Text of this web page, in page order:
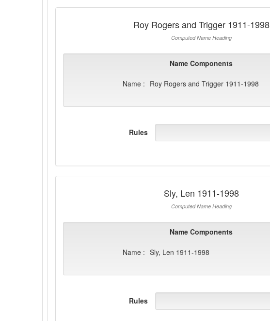
Roy Rogers and Trigger 1911-1998
Computed Name Heading
Name Components
Name : Roy Rogers and Trigger 1911-1998
Rules
Sly, Len 1911-1998
Computed Name Heading
Name Components
Name : Sly, Len 1911-1998
Rules